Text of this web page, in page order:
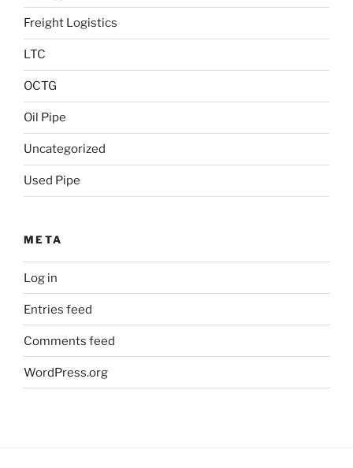
Freight Logistics
LTC
OCTG
Oil Pipe
Uncategorized
Used Pipe
META
Log in
Entries feed
Comments feed
WordPress.org